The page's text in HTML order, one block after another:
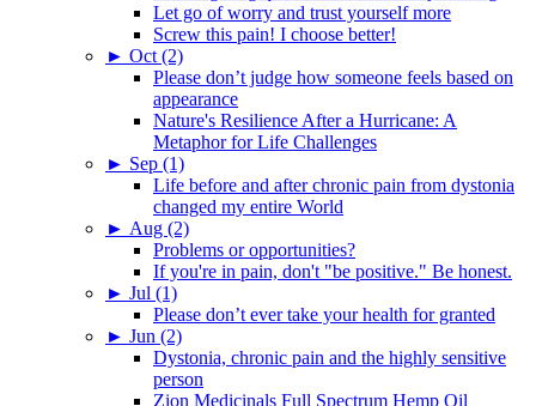
Let go of worry and trust yourself more
Screw this pain! I choose better!
► Oct (2)
Please don’t judge how someone feels based on
appearance
Nature's Resilience After a Hurricane: A
Metaphor for Life Challenges
► Sep (1)
Life before and after chronic pain from dystonia
changed my entire World
► Aug (2)
Problems or opportunities?
If you're in pain, don't "be positive." Be honest.
► Jul (1)
Please don’t ever take your health for granted
► Jun (2)
Dystonia, chronic pain and the highly sensitive
person
Zion Medicinals Full Spectrum Hemp Oil